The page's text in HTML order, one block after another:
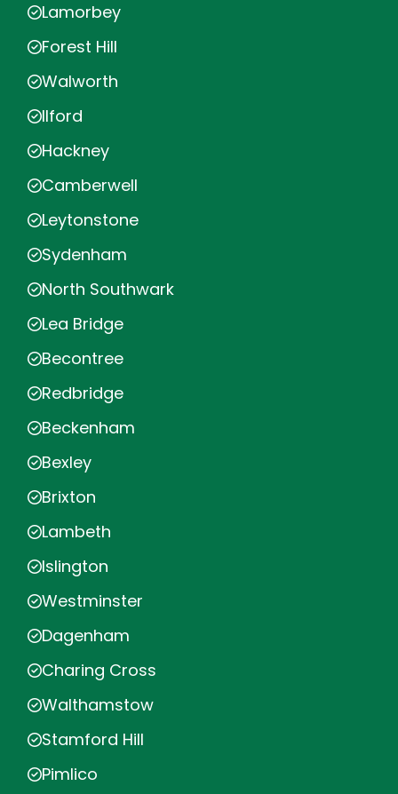
Lamorbey
Forest Hill
Walworth
Ilford
Hackney
Camberwell
Leytonstone
Sydenham
North Southwark
Lea Bridge
Becontree
Redbridge
Beckenham
Bexley
Brixton
Lambeth
Islington
Westminster
Dagenham
Charing Cross
Walthamstow
Stamford Hill
Pimlico